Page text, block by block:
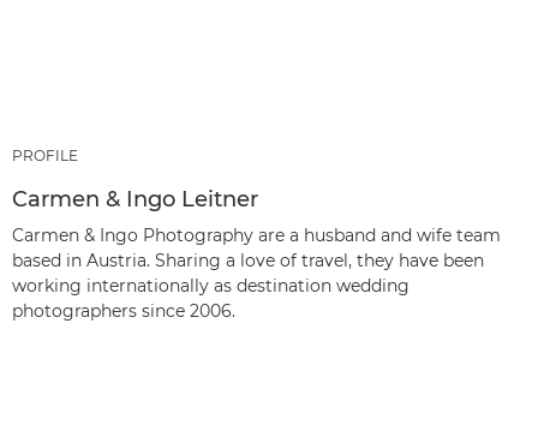
PROFILE
Carmen & Ingo Leitner
Carmen & Ingo Photography are a husband and wife team
based in Austria. Sharing a love of travel, they have been
working internationally as destination wedding
photographers since 2006.